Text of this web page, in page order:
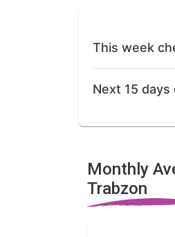
This week
Next 15
Monthly
Trabzon